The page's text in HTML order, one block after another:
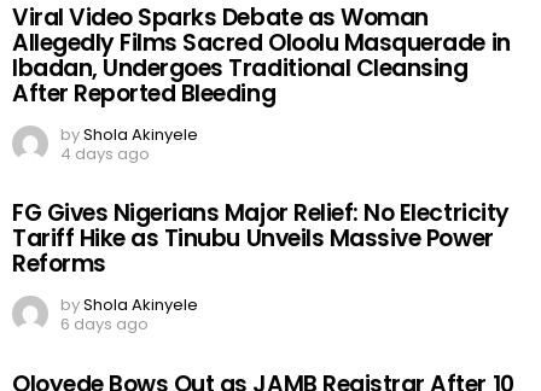
Viral Video Sparks Debate as Woman
Allegedly Films Sacred Oloolu Masquerade in
Ibadan, Undergoes Traditional Cleansing
After Reported Bleeding
byShola Akinyele
4 days ago
FG Gives Nigerians Major Relief: No Electricity
Tariff Hike as Tinubu Unveils Massive Power
Reforms
byShola Akinyele
6 days ago
Oloyede Bows Out as JAMB Registrar After 10